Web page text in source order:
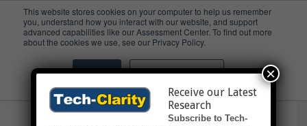
This website stores cookies on your computer to help us remember
you, understand how you interact with our website, and support
advanced capabilities like our Assessment Center. To find out more
about the cookies we use, see our Privacy Policy.
Accept Don't ask me again
CPG
Receive our Latest
Research
Subscribe to Tech-
×